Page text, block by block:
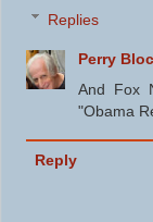
Replies
Perry
And Fox
"Obama
Reply